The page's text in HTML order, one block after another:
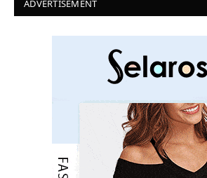
ADVERTISEMENT